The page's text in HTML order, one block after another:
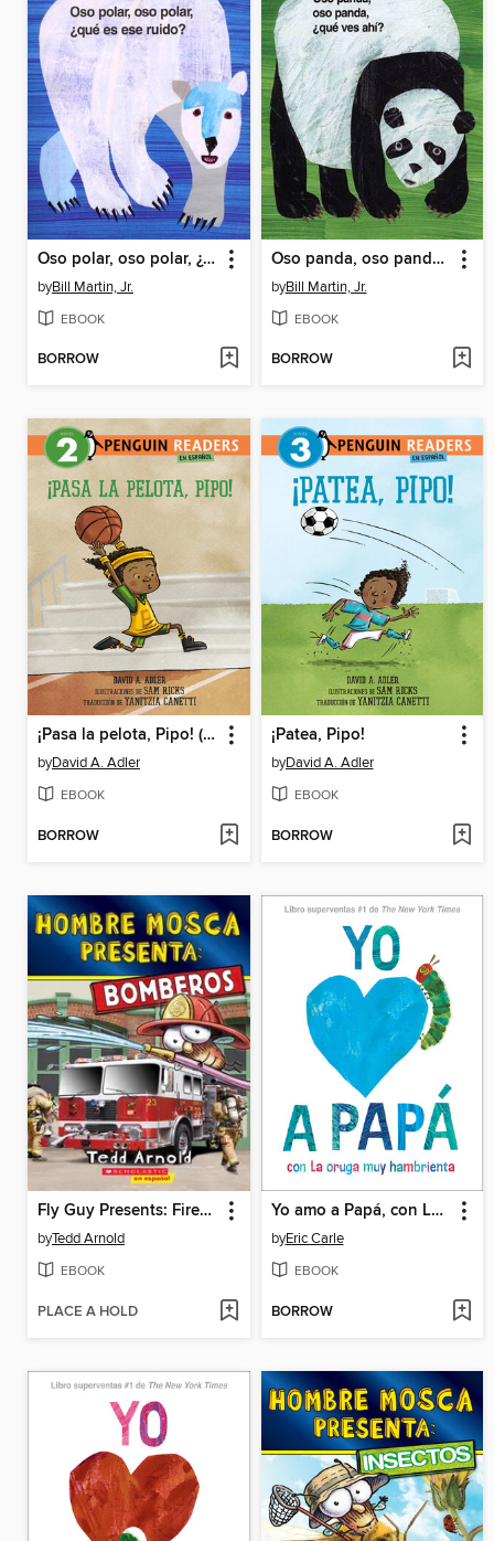
Oso polar, oso polar, ¿qué es ese ruido?
byBill Martin, Jr.
EBOOK
BORROW
Oso panda, oso panda, ¿qué ves ahí? (Panda Bear, Panda Bear, What Do You Hear?)
byBill Martin, Jr.
EBOOK
BORROW
¡Pasa la pelota, Pipo! (Pass the Ball, Mo!)
byDavid A. Adler
EBOOK
BORROW
¡Patea, Pipo!
byDavid A. Adler
EBOOK
BORROW
Fly Guy Presents: Firefighters
byTedd Arnold
EBOOK
PLACE A HOLD
Yo amo a Papá, con La oruga muy hambrienta
byEric Carle
EBOOK
BORROW